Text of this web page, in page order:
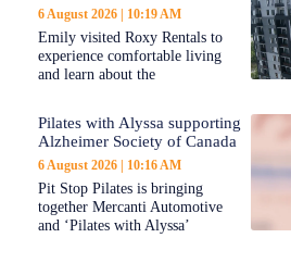
6 August 2026 10:19 AM
Emily visited Roxy Rentals to
experience comfortable living
and learn about the
Pilates with Alyssa supporting
Alzheimer Society of Canada
6 August 2026 10:16 AM
Pit Stop Pilates is bringing
together Mercanti Automotive
and ‘Pilates with Alyssa’